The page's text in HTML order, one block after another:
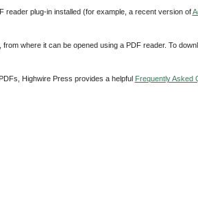
reader plug-in installed (for example, a recent version of
where it can be opened using a PDF reader. To
Highwire Press provides a helpful Frequently Asked